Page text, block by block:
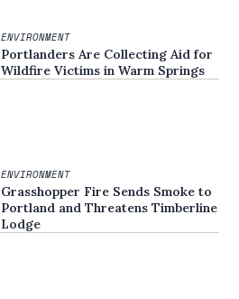
ENVIRONMENT
Portlanders Are Collecting Aid for
Wildfire Victims in Warm Springs
ENVIRONMENT
Grasshopper Fire Sends Smoke to
Portland and Threatens Timberline
Lodge